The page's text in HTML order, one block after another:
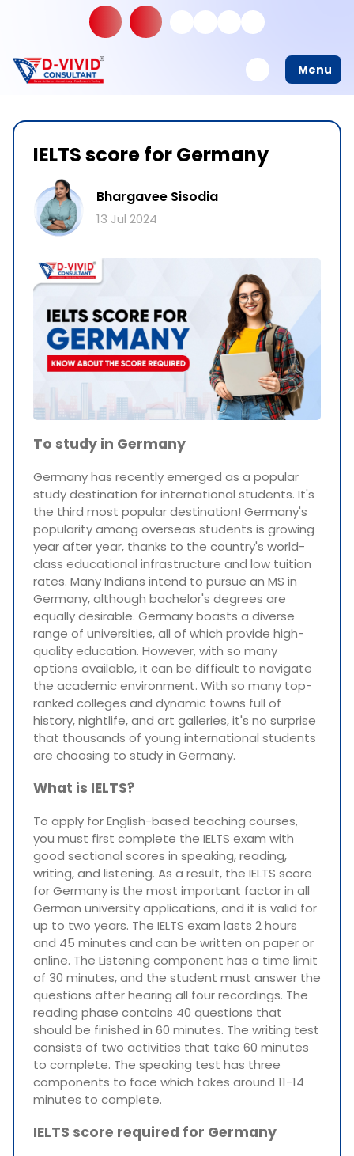
Menu
IELTS score for Germany
Bhargavee Sisodia
13 Jul 2024
To study in Germany
Germany has recently emerged as a popular
study destination for international students. It's
the third most popular destination! Germany's
popularity among overseas students is growing
year after year, thanks to the country's world-
class educational infrastructure and low tuition
rates. Many Indians intend to pursue an MS in
Germany, although bachelor's degrees are
equally desirable. Germany boasts a diverse
range of universities, all of which provide high-
quality education. However, with so many
options available, it can be difficult to navigate
the academic environment. With so many top-
ranked colleges and dynamic towns full of
history, nightlife, and art galleries, it's no surprise
that thousands of young international students
are choosing to study in Germany.
What is IELTS?
To apply for English-based teaching courses,
you must first complete the IELTS exam with
good sectional scores in speaking, reading,
writing, and listening. As a result, the IELTS score
for Germany is the most important factor in all
German university applications, and it is valid for
up to two years. The IELTS exam lasts 2 hours
and 45 minutes and can be written on paper or
online. The Listening component has a time limit
of 30 minutes, and the student must answer the
questions after hearing all four recordings. The
reading phase contains 40 questions that
should be finished in 60 minutes. The writing test
consists of two activities that take 60 minutes
to complete. The speaking test has three
components to face which takes around 11-14
minutes to complete.
IELTS score required for Germany